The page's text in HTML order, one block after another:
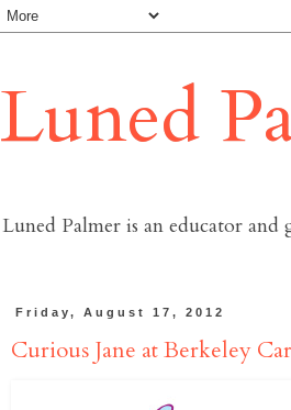
Luned
Luned Palmer is an educator and
Friday, August 17, 2012
Curious Jane at Berkeley